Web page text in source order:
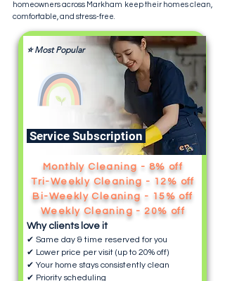
homeowners across Markham keep their homes clean,
comfortable, and stress-free.
Service Subscription
⭐ Most Popular
Monthly Cleaning - 8% off
Tri-Weekly Cleaning - 12% off
Bi-Weekly Cleaning - 15% off
Weekly Cleaning - 20% off
Why clients love it
✔ Same day & time reserved for you
✔ Lower price per visit (up to 20% off)
✔ Your home stays consistently clean
✔ Priority scheduling